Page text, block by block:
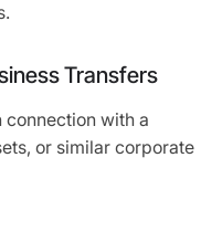
Transfers
with a
or similar corporate